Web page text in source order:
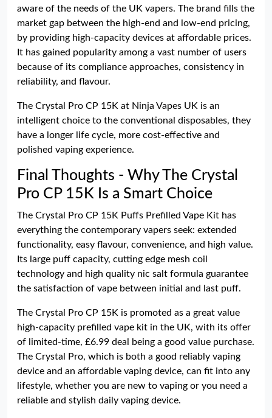
aware of the needs of the UK vapers. The brand fills the
market gap between the high-end and low-end pricing,
by providing high-capacity devices at affordable prices.
It has gained popularity among a vast number of users
because of its compliance approaches, consistency in
reliability, and flavour.
The Crystal Pro CP 15K at Ninja Vapes UK is an
intelligent choice to the conventional disposables, they
have a longer life cycle, more cost-effective and
polished vaping experience.
Final Thoughts - Why The Crystal
Pro CP 15K Is a Smart Choice
The Crystal Pro CP 15K Puffs Prefilled Vape Kit has
everything the contemporary vapers seek: extended
functionality, easy flavour, convenience, and high value.
Its large puff capacity, cutting edge mesh coil
technology and high quality nic salt formula guarantee
the satisfaction of vape between initial and last puff.
The Crystal Pro CP 15K is promoted as a great value
high-capacity prefilled vape kit in the UK, with its offer
of limited-time, £6.99 deal being a good value purchase.
The Crystal Pro, which is both a good reliably vaping
device and an affordable vaping device, can fit into any
lifestyle, whether you are new to vaping or you need a
reliable and stylish daily vaping device.